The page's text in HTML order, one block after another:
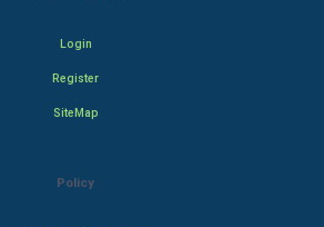
Login
Register
SiteMap
Policy